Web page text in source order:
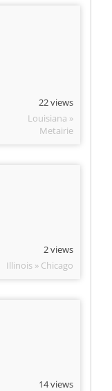
22 views
Louisiana »
Metairie
2 views
Illinois » Chicago
14 views